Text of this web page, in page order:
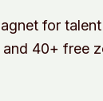
for
40+ free